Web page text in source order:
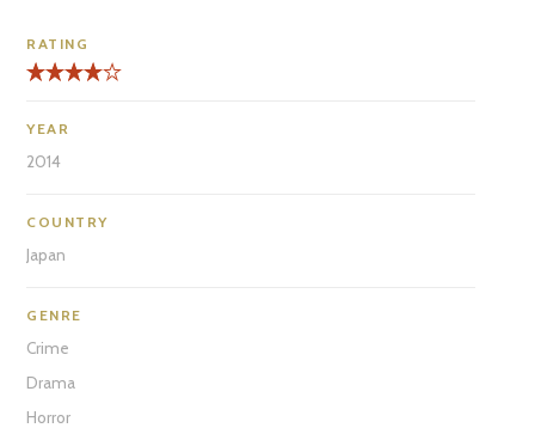
RATING
YEAR
2014
COUNTRY
Japan
GENRE
Crime
Drama
Horror